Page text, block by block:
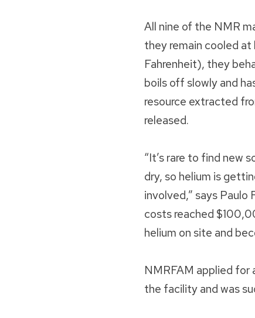
All nine of the NMR
they remain cooled
Fahrenheit), they
boils off slowly and
resource extracted
released.
“It’s rare to find new
dry, so helium is
involved,” says Paulo
costs reached
helium on site and
NMRFAM applied
the facility and was